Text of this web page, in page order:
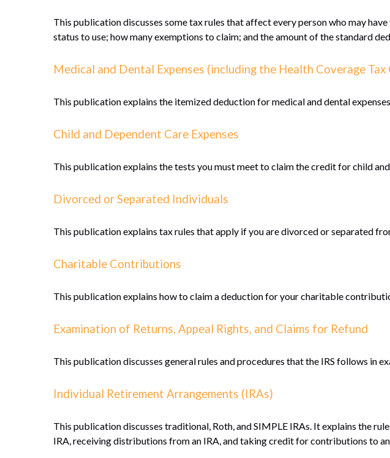
This publication discusses some tax rules that affect every person who may
status to use; how many exemptions to claim; and the amount of the standard
Medical and Dental Expenses (including the Health Coverage Tax
This publication explains the itemized deduction for medical and dental
Child and Dependent Care Expenses
This publication explains the tests you must meet to claim the credit for child
Divorced or Separated Individuals
This publication explains tax rules that apply if you are divorced or separated
Charitable Contributions
This publication explains how to claim a deduction for your charitable
Examination of Returns, Appeal Rights, and Claims for Refund
This publication discusses general rules and procedures that the IRS follows in
Individual Retirement Arrangements (IRAs)
This publication discusses traditional, Roth, and SIMPLE IRAs. It explains the
IRA, receiving distributions from an IRA, and taking credit for contributions to